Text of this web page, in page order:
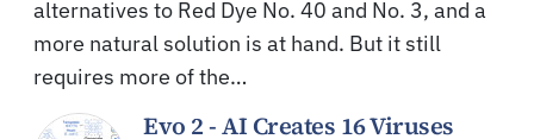
alternatives to Red Dye No. 40 and No. 3, and a
more natural solution is at hand. But it still
requires more of the…
Evo 2 - AI Creates 16 Viruses